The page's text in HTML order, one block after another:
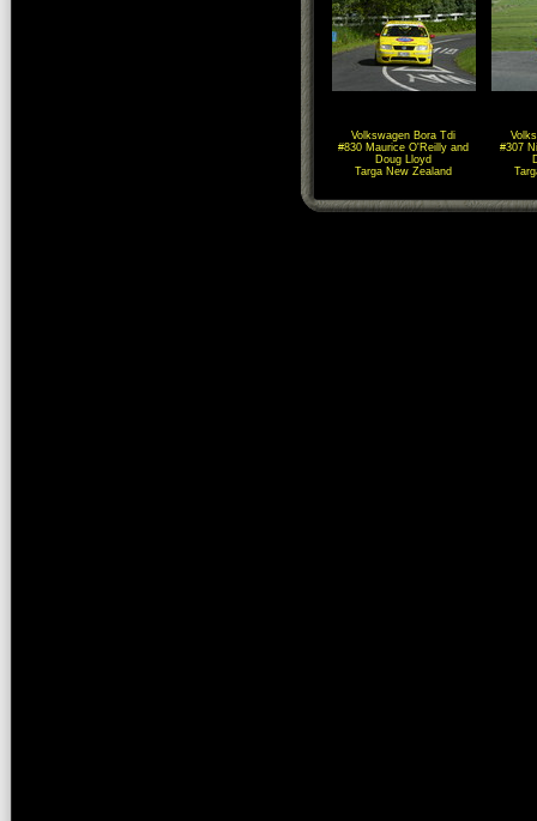
Volkswagen Bora Tdi
#830 Maurice O'Reilly and
Doug Lloyd
Targa New Zealand
#307